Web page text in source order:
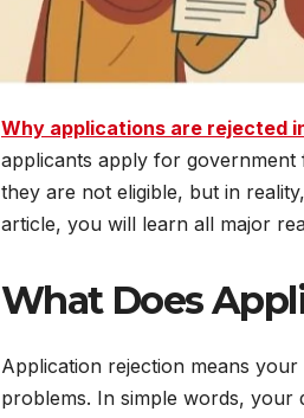
Why applications are rejected
applicants apply for government
they are not eligible, but in
article, you will learn all major
What Does
Application rejection means
problems. In simple words, your